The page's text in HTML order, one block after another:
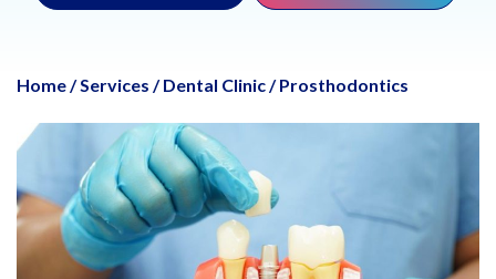
Home/Services / Dental Clinic/ Prosthodontics